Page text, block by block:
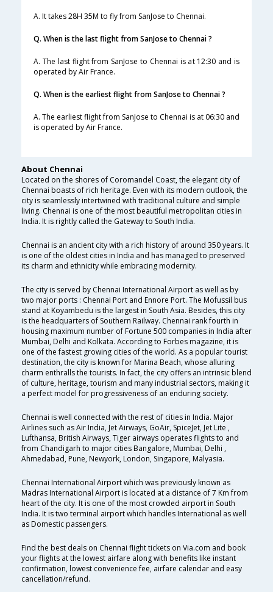
A. It takes 28H 35M to fly from SanJose to Chennai.
Q. When is the last flight from SanJose to Chennai ?
A. The last flight from SanJose to Chennai is at 12:30 and is
operated by Air France.
Q. When is the earliest flight from SanJose to Chennai ?
A. The earliest flight from SanJose to Chennai is at 06:30 and
is operated by Air France.
About Chennai
Located on the shores of Coromandel Coast, the elegant city of
Chennai boasts of rich heritage. Even with its modern outlook, the
city is seamlessly intertwined with traditional culture and simple
living. Chennai is one of the most beautiful metropolitan cities in
India. It is rightly called the Gateway to South India.
Chennai is an ancient city with a rich history of around 350 years. It
is one of the oldest cities in India and has managed to preserved
its charm and ethnicity while embracing modernity.
The city is served by Chennai International Airport as well as by
two major ports : Chennai Port and Ennore Port. The Mofussil bus
stand at Koyambedu is the largest in South Asia. Besides, this city
is the headquarters of Southern Railway. Chennai rank fourth in
housing maximum number of Fortune 500 companies in India after
Mumbai, Delhi and Kolkata. According to Forbes magazine, it is
one of the fastest growing cities of the world. As a popular tourist
destination, the city is known for Marina Beach, whose alluring
charm enthralls the tourists. In fact, the city offers an intrinsic blend
of culture, heritage, tourism and many industrial sectors, making it
a perfect model for progressiveness of an enduring society.
Chennai is well connected with the rest of cities in India. Major
Airlines such as Air India, Jet Airways, GoAir, SpiceJet, Jet Lite ,
Lufthansa, British Airways, Tiger airways operates flights to and
from Chandigarh to major cities Bangalore, Mumbai, Delhi ,
Ahmedabad, Pune, Newyork, London, Singapore, Malyasia.
Chennai International Airport which was previously known as
Madras International Airport is located at a distance of 7 Km from
heart of the city. It is one of the most crowded airport in South
India. It is two terminal airport which handles International as well
as Domestic passengers.
Find the best deals on Chennai flight tickets on Via.com and book
your flights at the lowest airfare along with benefits like instant
confirmation, lowest convenience fee, airfare calendar and easy
cancellation/refund.